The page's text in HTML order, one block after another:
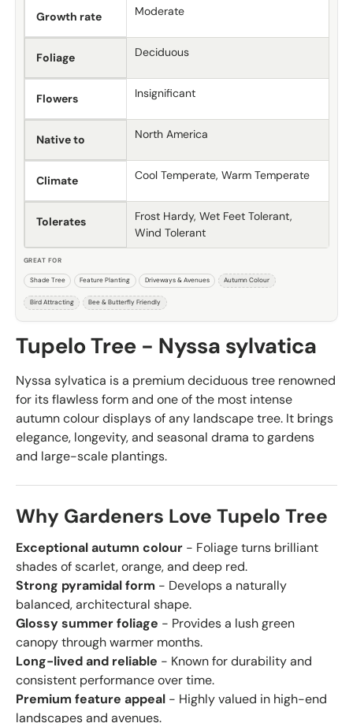
Tupelo Tree - Nyssa sylvatica
Nyssa sylvatica is a premium deciduous tree renowned
for its flawless form and one of the most intense
autumn colour displays of any landscape tree. It brings
elegance, longevity, and seasonal drama to gardens
and large-scale plantings.
Why Gardeners Love Tupelo Tree
Exceptional autumn colour - Foliage turns brilliant
shades of scarlet, orange, and deep red.
Strong pyramidal form - Develops a naturally
balanced, architectural shape.
Glossy summer foliage - Provides a lush green
canopy through warmer months.
Long-lived and reliable - Known for durability and
consistent performance over time.
Premium feature appeal - Highly valued in high-end
landscapes and avenues.
Growth rate Moderate
Foliage Deciduous
Flowers Insignificant
Native to North America
Climate Cool Temperate, Warm Temperate
Tolerates
Frost Hardy, Wet Feet Tolerant,
Wind Tolerant
GREAT FOR
Shade Tree Feature Planting Driveways & Avenues Autumn Colour
Bird Attracting Bee & Butterfly Friendly